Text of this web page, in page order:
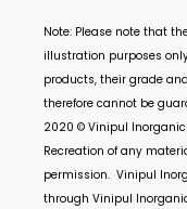
Note: Please note that
illustration purposes
products, their grade
therefore cannot be
2020 © Vinipul
Recreation of any
permission. Vinipul
through Vinipul